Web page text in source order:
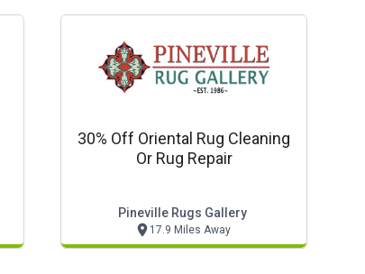
30% Off Oriental Rug Cleaning
Or Rug Repair
Pineville Rugs Gallery
17.9 Miles Away